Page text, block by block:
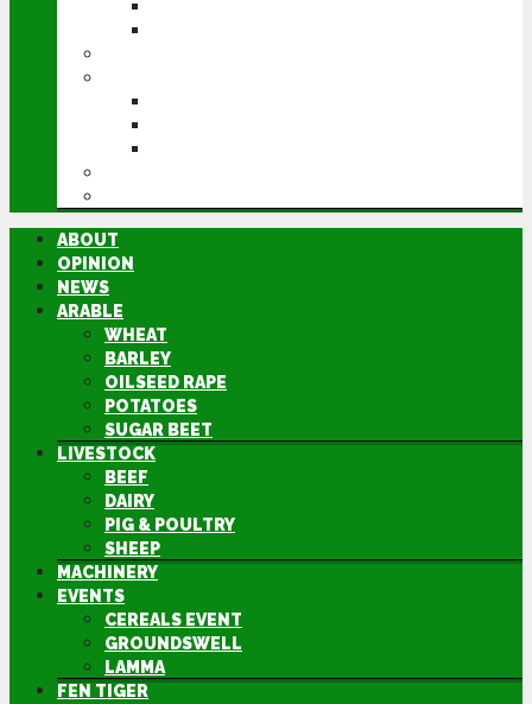
ABOUT
OPINION
NEWS
ARABLE
WHEAT
BARLEY
OILSEED RAPE
POTATOES
SUGAR BEET
LIVESTOCK
BEEF
DAIRY
PIG & POULTRY
SHEEP
MACHINERY
EVENTS
CEREALS EVENT
GROUNDSWELL
LAMMA
FEN TIGER